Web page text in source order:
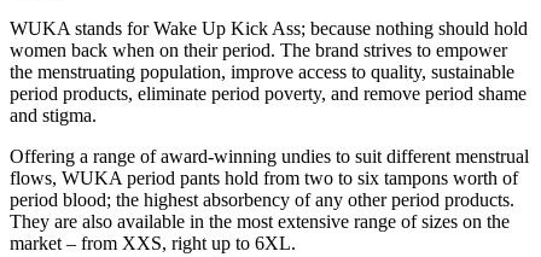
WUKA stands for Wake Up Kick Ass; because nothing should hold
women back when on their period. The brand strives to empower
the menstruating population, improve access to quality, sustainable
period products, eliminate period poverty, and remove period shame
and stigma.
Offering a range of award-winning undies to suit different menstrual
flows, WUKA period pants hold from two to six tampons worth of
period blood; the highest absorbency of any other period products.
They are also available in the most extensive range of sizes on the
market – from XXS, right up to 6XL.